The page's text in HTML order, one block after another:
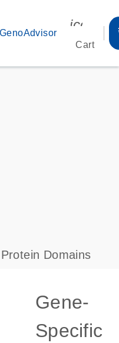
Cart
s
Protein Domains
Gene-
Specific